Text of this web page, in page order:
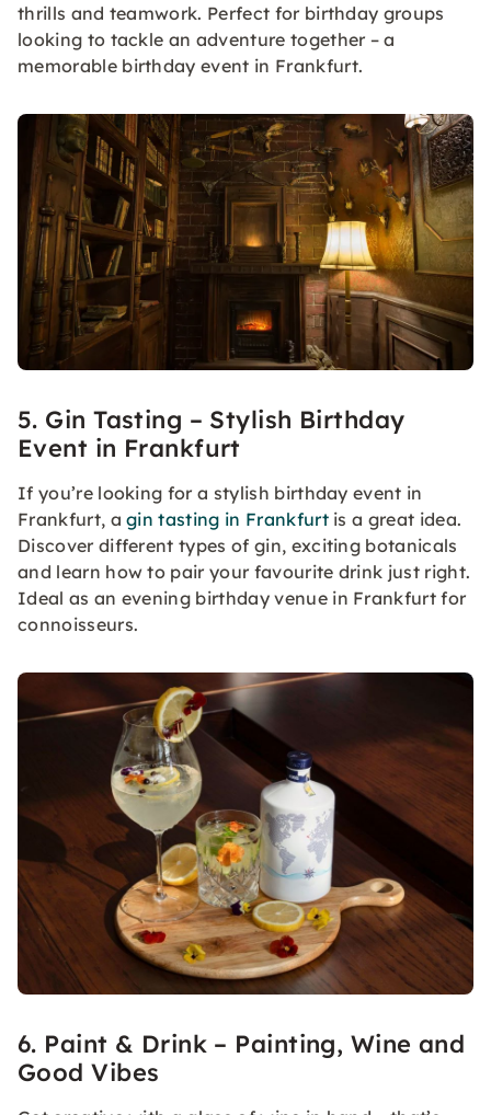
thrills and teamwork. Perfect for birthday groups
looking to tackle an adventure together – a
memorable birthday event in Frankfurt.
5. Gin Tasting – Stylish Birthday
Event in Frankfurt
If you’re looking for a stylish birthday event in
Frankfurt, agin tasting in Frankfurtis a great idea.
Discover different types of gin, exciting botanicals
and learn how to pair your favourite drink just right.
Ideal as an evening birthday venue in Frankfurt for
connoisseurs.
6. Paint & Drink – Painting, Wine and
Good Vibes